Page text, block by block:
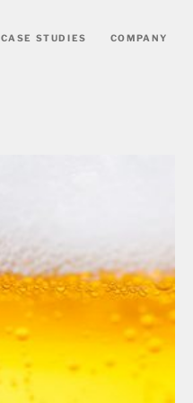
CASE STUDIES COMPANY